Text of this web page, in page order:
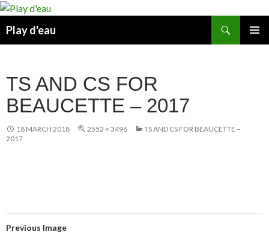
Skip
content
Play d'eau
TS AND CS FOR
BEAUCETTE – 2017
18 MARCH 2018 2552 × 3496
TS AND CS FOR BEAUCETTE –
2017
Previous Image